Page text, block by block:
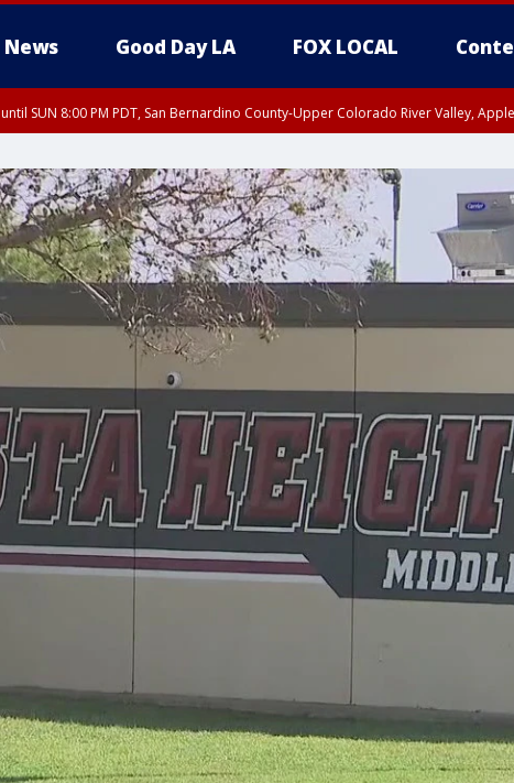
News Good Day LA FOX LOCAL
until SUN 8:00 PM PDT, San Bernardino County-Upper Colorado River Valley,